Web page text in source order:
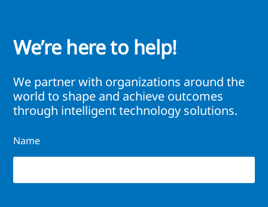
We’re here to help!
We partner with organizations around the
world to shape and achieve outcomes
through intelligent technology solutions.
Name